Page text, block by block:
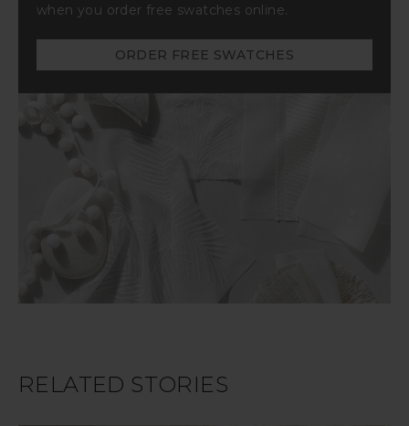
when you order free swatches online.
ORDER FREE SWATCHES
RELATED STORIES